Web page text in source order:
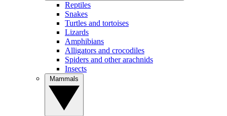
Reptiles
Snakes
Turtles and tortoises
Lizards
Amphibians
Alligators and crocodiles
Spiders and other arachnids
Insects